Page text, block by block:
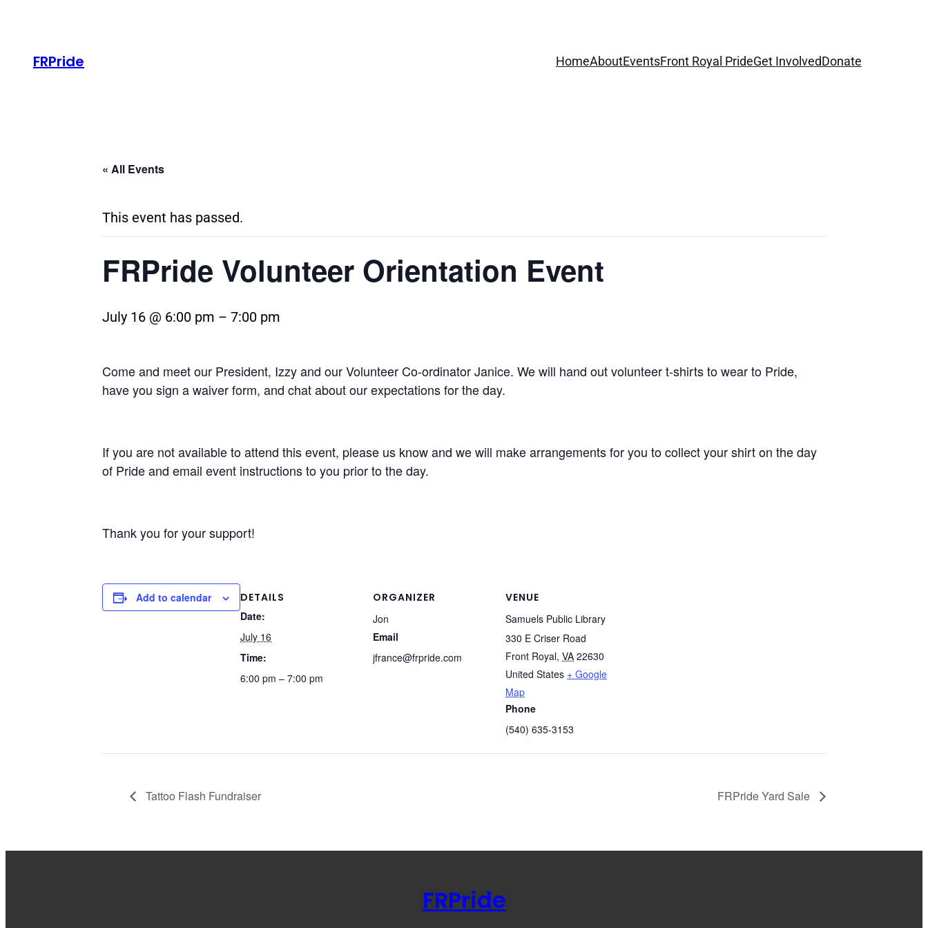
FRPride HomeAboutEventsFront Royal PrideGet InvolvedDonate
« All Events
This event has passed.
FRPride Volunteer Orientation Event
July 16 @ 6:00 pm – 7:00 pm
Come and meet our President, Izzy and our Volunteer Co-ordinator Janice. We will hand out volunteer t-shirts to wear to Pride,
have you sign a waiver form, and chat about our expectations for the day.
If you are not available to attend this event, please us know and we will make arrangements for you to collect your shirt on the day
of Pride and email event instructions to you prior to the day.
Thank you for your support!
Add to calendar
DETAILS
Date:
July 16
Time:
6:00 pm – 7:00 pm
ORGANIZER
Jon
Email
jfrance@frpride.com
VENUE
Samuels Public Library
330 E Criser Road
Front Royal, VA 22630
United States + Google
Map
Phone
(540) 635-3153
Tattoo Flash Fundraiser FRPride Yard Sale
FRPride